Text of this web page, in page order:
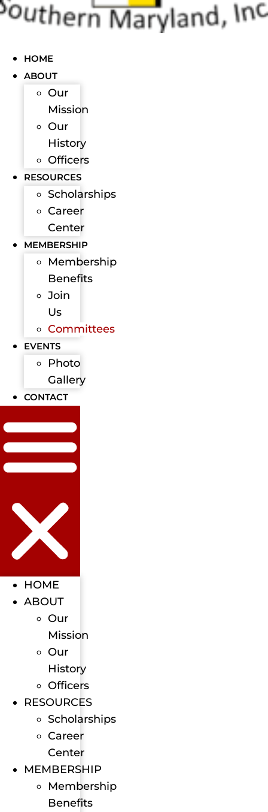
HOME
ABOUT
Our
Mission
Our
History
Officers
RESOURCES
Scholarships
Career
Center
MEMBERSHIP
Membership
Benefits
Join
Us
Committees
EVENTS
Photo
Gallery
CONTACT
HOME
ABOUT
Our
Mission
Our
History
Officers
RESOURCES
Scholarships
Career
Center
MEMBERSHIP
Membership
Benefits